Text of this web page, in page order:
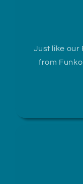
Just like our
from